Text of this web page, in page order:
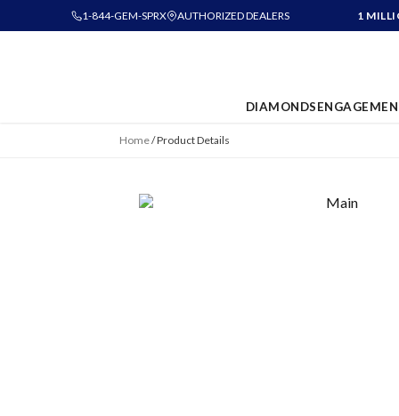
1-844-GEM-SPRX AUTHORIZED DEALERS 1
DIAMONDS
Home/Product Details